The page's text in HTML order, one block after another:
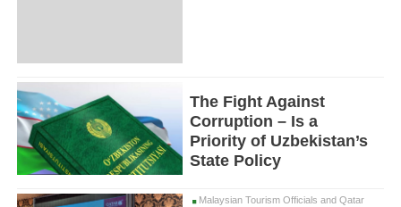
The Fight Against
Corruption – Is a
Priority of Uzbekistan’s
State Policy
Malaysian Tourism Officials and Qatar